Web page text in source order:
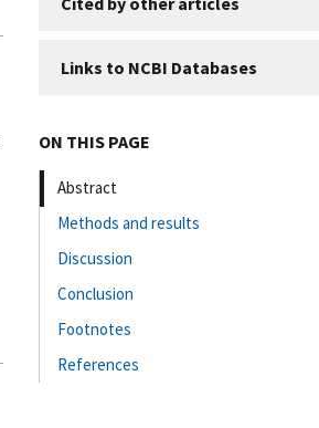
Links to NCBI Databases
ON THIS PAGE
Abstract
Methods and results
Discussion
Conclusion
Footnotes
References